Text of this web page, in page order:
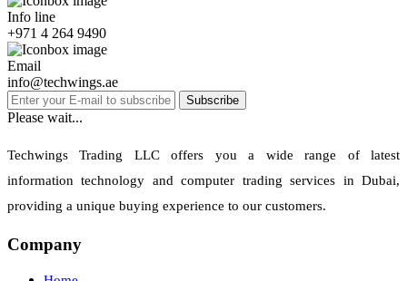
Info line
+971 4 264 9490
Email
info@techwings.ae
Subscribe
Please wait...
Techwings Trading LLC offers you a wide range of latest
information technology and computer trading services in Dubai,
providing a unique buying experience to our customers.
Company